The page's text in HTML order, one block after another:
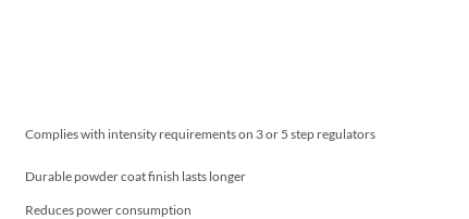
Complies with intensity requirements on 3 or 5 step regulators
Durable powder coat finish lasts longer
Reduces power consumption